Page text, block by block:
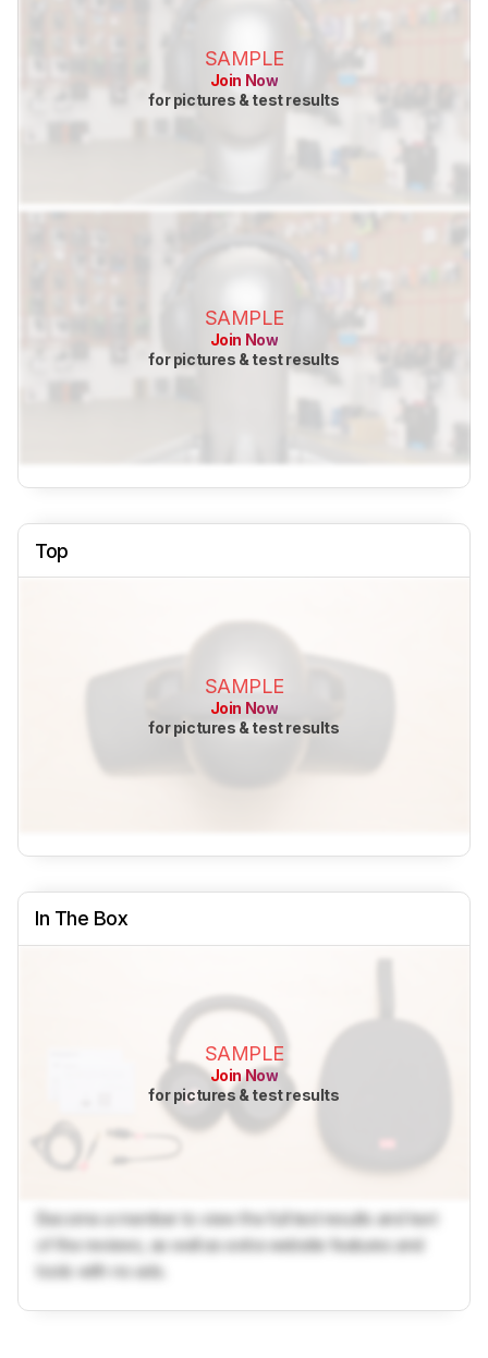
SAMPLE
Join Now
for pictures & test results
SAMPLE
Join Now
for pictures & test results
Top
SAMPLE
Join Now
for pictures & test results
In The Box
SAMPLE
Join Now
for pictures & test results
Become a member to view the full test results and text
of the reviews, as well as extra website features and
tools with no ads.